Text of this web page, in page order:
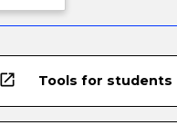
open_in_new Tools for students